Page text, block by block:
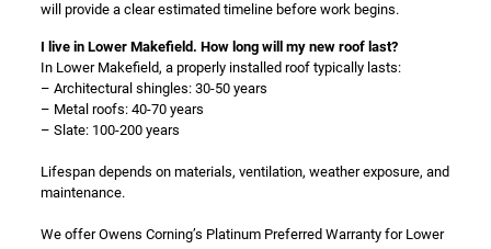
will provide a clear estimated timeline before work begins.
I live in Lower Makefield. How long will my new roof last?
In Lower Makefield, a properly installed roof typically lasts:
– Architectural shingles: 30-50 years
– Metal roofs: 40-70 years
– Slate: 100-200 years
Lifespan depends on materials, ventilation, weather exposure, and
maintenance.
We offer Owens Corning’s Platinum Preferred Warranty for Lower